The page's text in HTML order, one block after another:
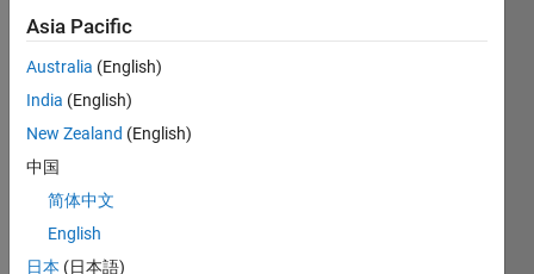
power
ofB
greater
than or
equal to
Example:
Asia Pacific
Australia (English)
India (English)
New Zealand (English)
中国
简体中文
English
日本 (日本語)